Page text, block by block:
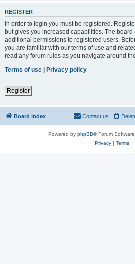
REGISTER
In order to login you must be registered.
but gives you increased capabilities. The
additional permissions to registered users.
you are familiar with our terms of use and
read any forum rules as you navigate around
Terms of use | Privacy policy
Register
Board index Contact us
Powered by phpBB® Forum
Privacy| Terms